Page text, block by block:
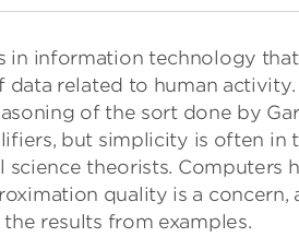
in information technology that
data related to human
of the sort done by
but simplicity is often in
theorists. Computers
quality is a concern,
results from examples.